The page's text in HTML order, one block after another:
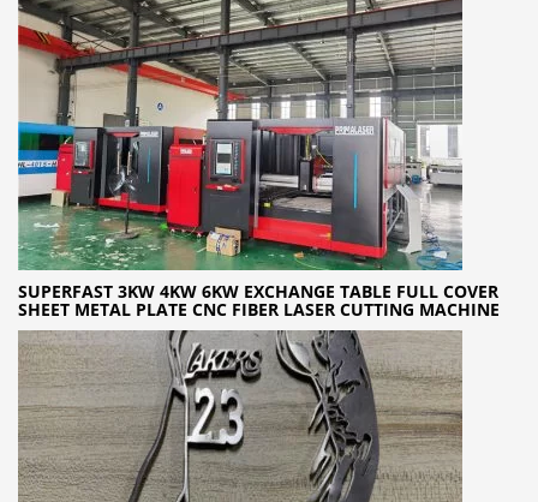
SUPERFAST 3KW 4KW 6KW EXCHANGE TABLE FULL COVER
SHEET METAL PLATE CNC FIBER LASER CUTTING MACHINE